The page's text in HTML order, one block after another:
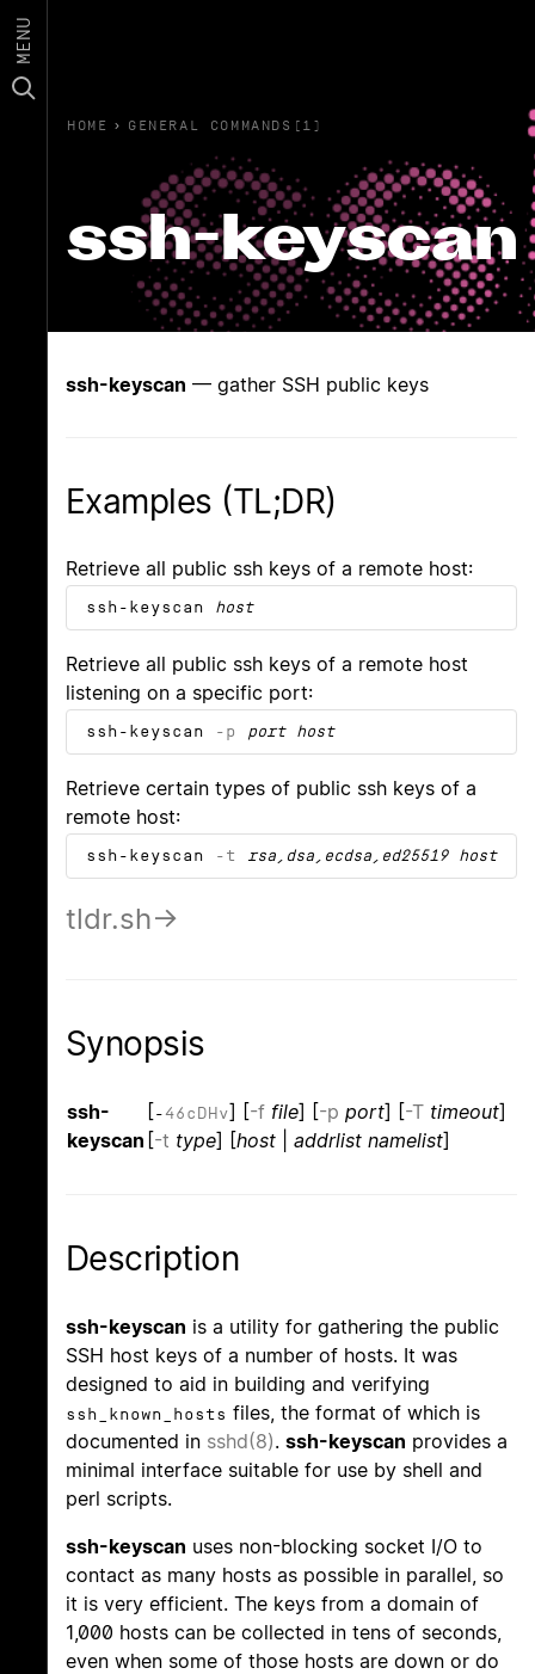
MENU
HOME › GENERAL COMMANDS(1)
ssh-keyscan
ssh-keyscan — gather SSH public keys
Examples (TL;DR)
Retrieve all public ssh keys of a remote host:
ssh-keyscan host
Retrieve all public ssh keys of a remote host
listening on a specific port:
ssh-keyscan -p port host
Retrieve certain types of public ssh keys of a
remote host:
ssh-keyscan -t rsa,dsa,ecdsa,ed25519 host
tldr.sh
Synopsis
ssh-
keyscan
[ -46 c D H v] [-f file] [-p port] [-T timeout]
[-t type] [host addrlist namelist]
Description
ssh-keyscan is a utility for gathering the public
SSH host keys of a number of hosts. It was
designed to aid in building and verifying
ssh_known_hosts files, the format of which is
documented in sshd(8). ssh-keyscan provides a
minimal interface suitable for use by shell and
perl scripts.
ssh-keyscan uses non-blocking socket I/O to
contact as many hosts as possible in parallel, so
it is very efficient. The keys from a domain of
1,000 hosts can be collected in tens of seconds,
even when some of those hosts are down or do